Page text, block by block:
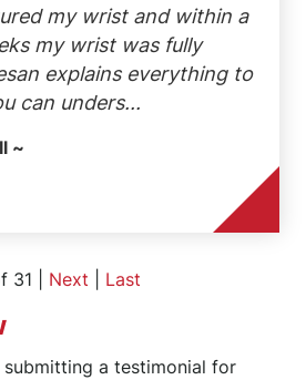
my wrist and within a
my wrist was fully
explains everything to
can unders...
~
31 | Next Last
a testimonial for